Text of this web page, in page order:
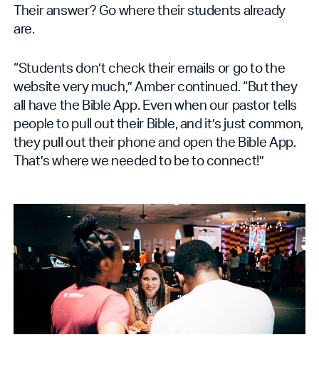
Their answer? Go where their students already
are.
“Students don’t check their emails or go to the
website very much,” Amber continued. “But they
all have the Bible App. Even when our pastor tells
people to pull out their Bible, and it’s just common,
they pull out their phone and open the Bible App.
That’s where we needed to be to connect!”